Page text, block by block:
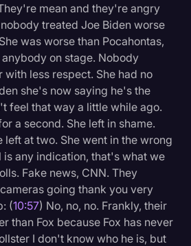
mean and they're angry
treated Joe Biden worse
was worse than Pocahontas,
on stage. Nobody
with less respect. She had no
she's now saying he's the
feel that way a little while ago.
a second. She left in shame.
left at two. She went in the wrong
is any indication, that's what we
Fake news, CNN. They
going thank you very
(10:57) No, no, no. Frankly, their
than Fox because Fox has never
I don't know who he is, but